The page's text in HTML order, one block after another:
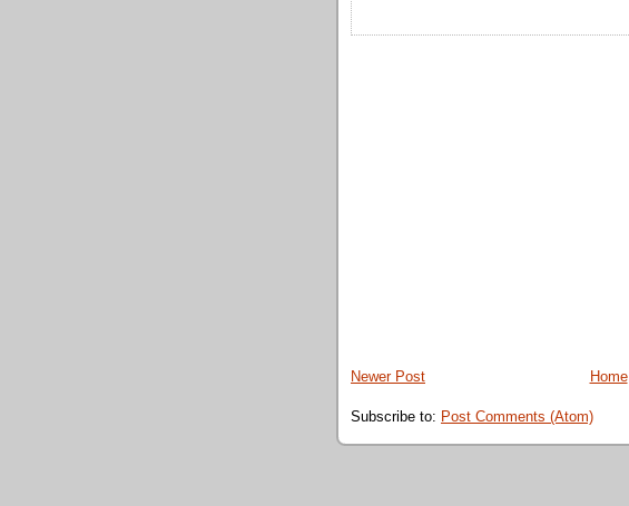
Newer Post Home
Subscribe to: Post Comments (Atom)